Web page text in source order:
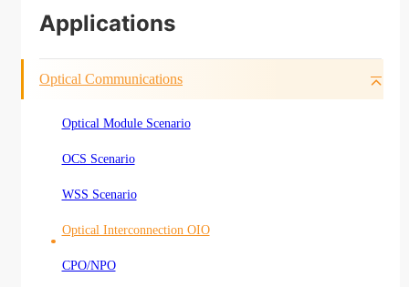
Applications
Optical Communications
Optical Module Scenario
OCS Scenario
WSS Scenario
Optical Interconnection OIO
CPO/NPO